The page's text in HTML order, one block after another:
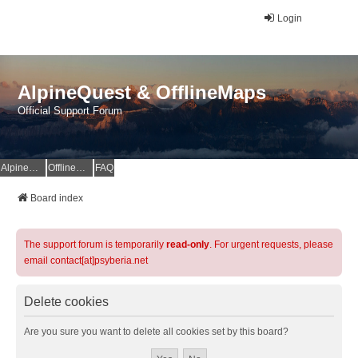
Login
AlpineQuest & OfflineMaps
Official Support Forum
AlpineQuest Website OfflineMaps Website FAQ
Board index
The support forum is temporarily read-only. For urgent requests, please
email contact[at]psyberia.net
Delete cookies
Are you sure you want to delete all cookies set by this board?